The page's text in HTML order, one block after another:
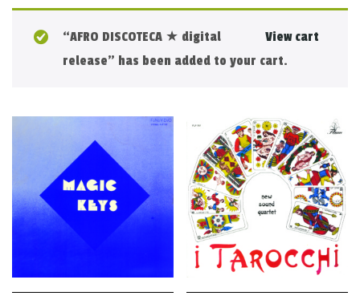
a
v
i
g
a
t
o
View cart
“AFRO DISCOTECA ★ digital
release” has been added to your cart.